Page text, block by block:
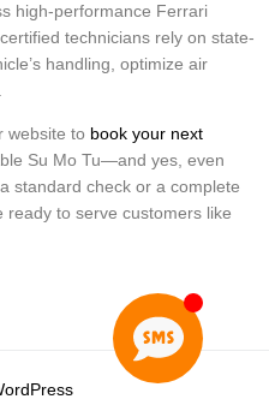
high-performance Ferrari
technicians rely on state-
handling, optimize air
website to book your next
Su Mo Tu—and yes, even
standard check or a complete
ready to serve customers like